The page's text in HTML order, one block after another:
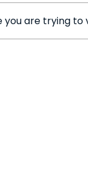
you are trying to